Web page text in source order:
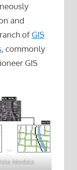
and
of GIS
, commonly
GIS
Models